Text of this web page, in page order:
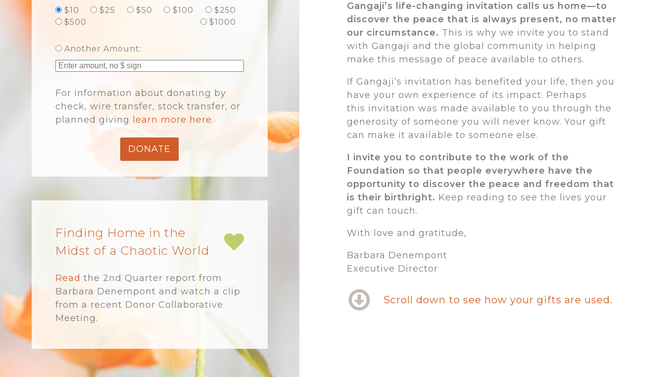
$10
$25 $50 $100
$250
$500
$1000
Another Amount:
For information about donating by
check, wire transfer, stock transfer, or
planned giving
learn more here.
DONATE
Finding Home in the
Midst of a Chaotic World
Read the 2nd Quarter report from
Barbara Denempont and watch a clip
from a recent Donor Collaborative
Meeting.
Gangaji’s life-changing invitation calls us home—to
discover the peace that is always present, no matter
our circumstance. This is why we invite you to stand
with Gangaji and the global community in helping
make this message of peace available to others.
If Gangaji’s invitation has benefited your life, then you
have your own experience of its impact. Perhaps
this invitation was made available to you through the
generosity of someone you will never know. Your gift
can make it available to someone else.
I invite you to contribute to the work of the
Foundation so that people everywhere have the
opportunity to discover the peace and freedom that
is their birthright. Keep reading to see the lives your
gift can touch.
With love and gratitude,
Barbara Denempont
Executive Director
Scroll down to see how your gifts are used.